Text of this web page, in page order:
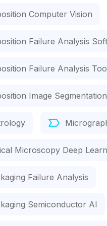
Computer Vision
Failure Analysis
Failure Analysis
Image Segmentation
Microscopy Deep
Failure Analysis
Semiconductor AI